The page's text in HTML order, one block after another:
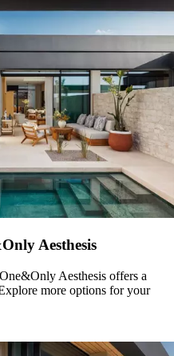
Aesthesis
Aesthesis offers a
more options for your